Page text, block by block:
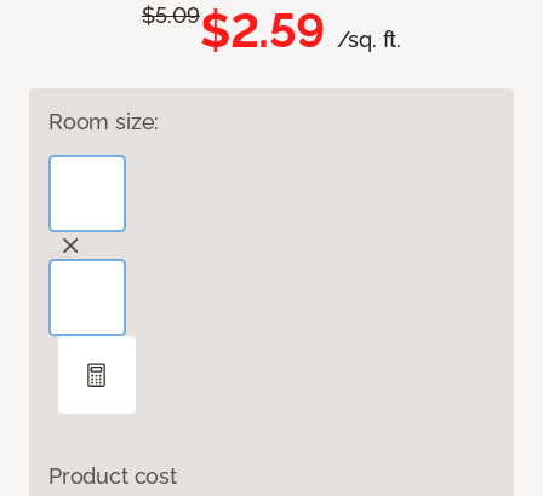
$5.09$2.59 /sq. ft.
Room size:
Product cost